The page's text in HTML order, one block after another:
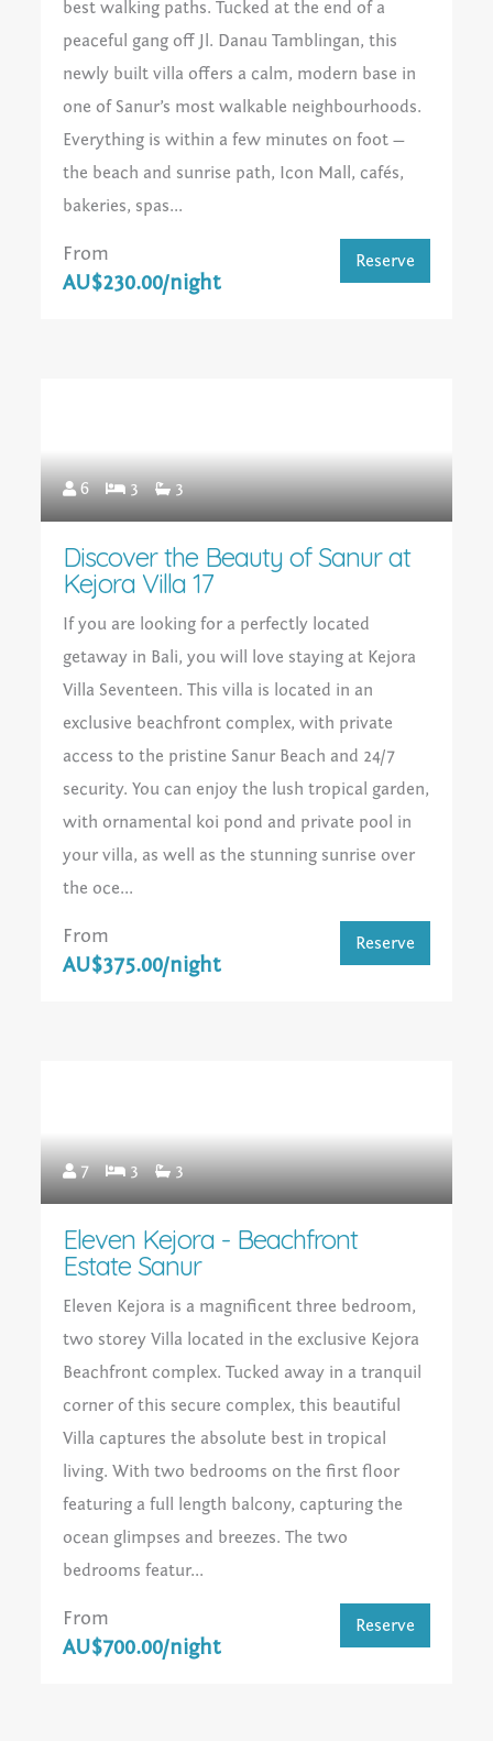
best walking paths. Tucked at the end of a
peaceful gang off Jl. Danau Tamblingan, this
newly built villa offers a calm, modern base in
one of Sanur’s most walkable neighbourhoods.
Everything is within a few minutes on foot —
the beach and sunrise path, Icon Mall, cafés,
bakeries, spas...
From
AU$230.00/night
Reserve
6 3 3
Discover the Beauty of Sanur at
Kejora Villa 17
If you are looking for a perfectly located
getaway in Bali, you will love staying at Kejora
Villa Seventeen. This villa is located in an
exclusive beachfront complex, with private
access to the pristine Sanur Beach and 24/7
security. You can enjoy the lush tropical garden,
with ornamental koi pond and private pool in
your villa, as well as the stunning sunrise over
the oce...
From
AU$375.00/night
Reserve
7 3 3
Eleven Kejora - Beachfront
Estate Sanur
Eleven Kejora is a magnificent three bedroom,
two storey Villa located in the exclusive Kejora
Beachfront complex. Tucked away in a tranquil
corner of this secure complex, this beautiful
Villa captures the absolute best in tropical
living. With two bedrooms on the first floor
featuring a full length balcony, capturing the
ocean glimpses and breezes. The two
bedrooms featur...
From
AU$700.00/night
Reserve